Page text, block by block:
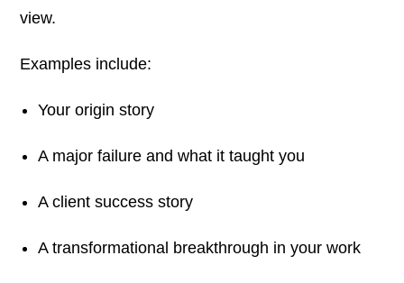
view.
Examples include:
Your origin story
A major failure and what it taught you
A client success story
A transformational breakthrough in your work